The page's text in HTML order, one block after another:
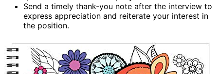
Send a timely thank-you note after the interview to
express appreciation and reiterate your interest in
the position.